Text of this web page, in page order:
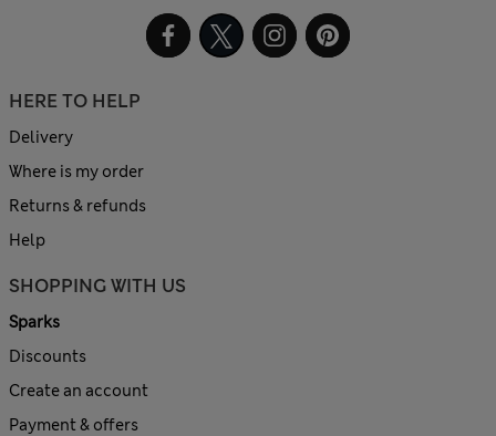
HERE TO HELP
Delivery
Where is my order
Returns & refunds
Help
SHOPPING WITH US
Sparks
Discounts
Create an account
Payment & offers